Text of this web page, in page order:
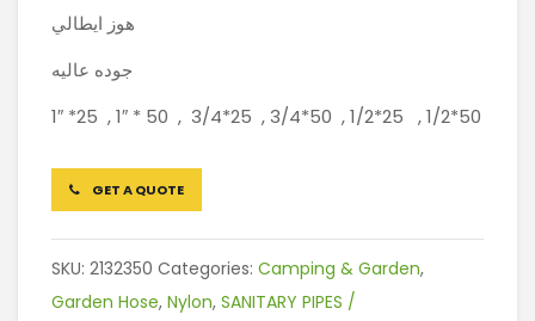
هوز ايطالي
جوده عاليه
1″ *25 , 1″ * 50 , 3/4*25 , 3/4*50 , 1/2*25 , 1/2*50
GET A QUOTE
SKU: 2132350 Categories: Camping & Garden,
Garden Hose, Nylon, SANITARY PIPES /